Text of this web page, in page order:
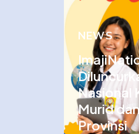
NEWS
Nasional
Murid
Provinsi